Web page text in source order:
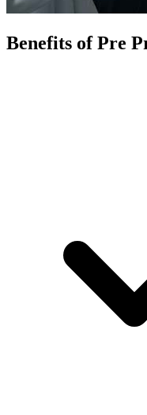
Benefits of Pre